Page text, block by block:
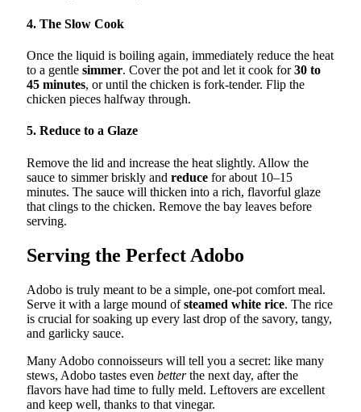
4. The Slow Cook
Once the liquid is boiling again, immediately reduce the heat
to a gentle simmer. Cover the pot and let it cook for30 to
45 minutes, or until the chicken is fork-tender. Flip the
chicken pieces halfway through.
5. Reduce to a Glaze
Remove the lid and increase the heat slightly. Allow the
sauce to simmer briskly and reduce for about 10–15
minutes. The sauce will thicken into a rich, flavorful glaze
that clings to the chicken. Remove the bay leaves before
serving.
Serving the Perfect Adobo
Adobo is truly meant to be a simple, one-pot comfort meal.
Serve it with a large mound ofsteamed white rice. The rice
is crucial for soaking up every last drop of the savory, tangy,
and garlicky sauce.
Many Adobo connoisseurs will tell you a secret: like many
stews, Adobo tastes even betterthe next day, after the
flavors have had time to fully meld. Leftovers are excellent
and keep well, thanks to that vinegar.